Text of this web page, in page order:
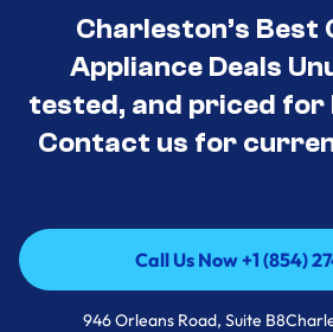
Charleston’s Best
Appliance Deals
tested, and priced for
Contact us for
Call Us Now +1 (854)
Call Us Now +1 (854)
946 Orleans Road, Suite